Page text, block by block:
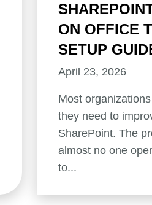
ON OFFICE
SETUP
April 23, 2026
Most
they need to
SharePoint. The
almost no one
to...